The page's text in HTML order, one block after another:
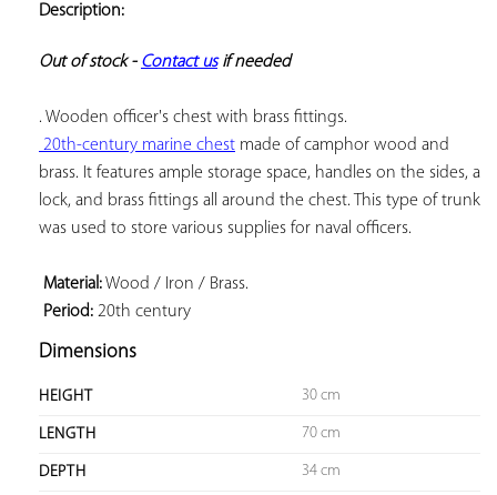
Description:
Out of stock - Contact us if needed
20th-century marine chest made of camphor wood and
brass. It features ample storage space, handles on the sides, a
lock, and brass fittings all around the chest. This type of trunk
was used to store various supplies for naval officers.
Material:
Period: 20th century
Dimensions
HEIGHT 30 cm
LENGTH 70 cm
DEPTH 34 cm